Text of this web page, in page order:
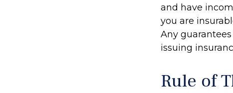
and have
you are
Any
issuing
Rule of